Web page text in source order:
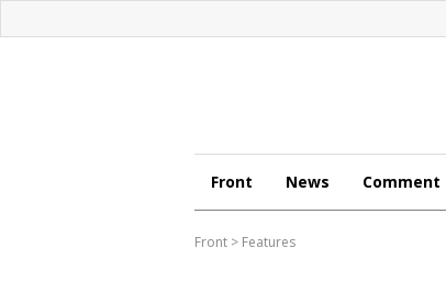
Front News Comment
Front > Features